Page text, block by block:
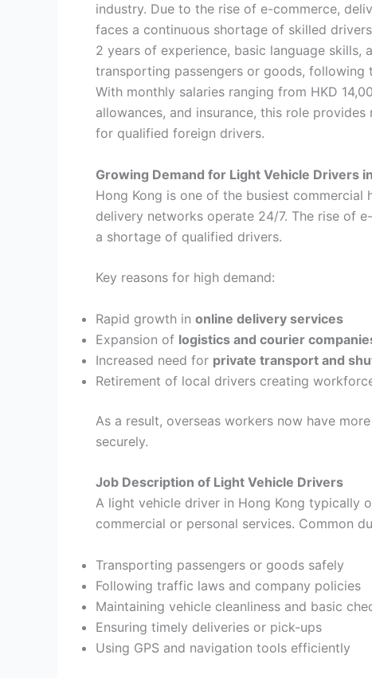
industry. Due to the rise of e-commerce,
faces a continuous shortage of skilled
2 years of experience, basic language
transporting passengers or goods,
With monthly salaries ranging from HKD
allowances, and insurance, this role
for qualified foreign drivers.
Growing Demand for Light Vehicle Drivers
Hong Kong is one of the busiest commercial
delivery networks operate 24/7. The rise of
a shortage of qualified drivers.
Key reasons for high demand:
Rapid growth in online delivery services
Expansion of logistics and courier
Increased need for private transport and
Retirement of local drivers creating
As a result, overseas workers now have
securely.
Job Description of Light Vehicle Drivers
A light vehicle driver in Hong Kong typically
commercial or personal services. Common
Transporting passengers or goods safely
Following traffic laws and company policies
Maintaining vehicle cleanliness and basic
Ensuring timely deliveries or pick-ups
Using GPS and navigation tools efficiently